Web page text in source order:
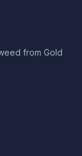
from Gold